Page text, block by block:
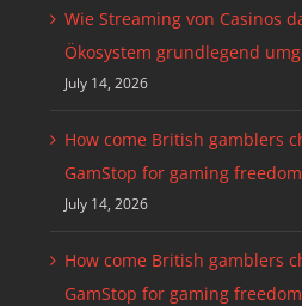
Wie Streaming von Casinos
Ökosystem grundlegend
July 14, 2026
How come British gamblers
GamStop for gaming freedom
July 14, 2026
How come British gamblers
GamStop for gaming freedom